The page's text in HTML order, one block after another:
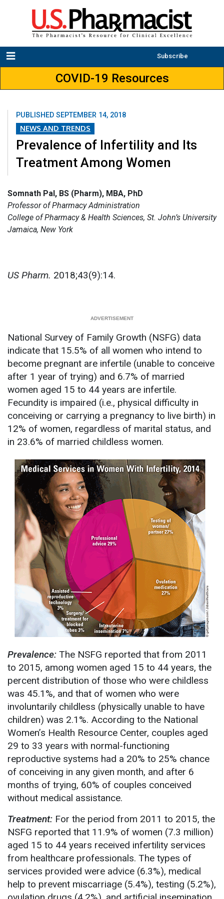
Subscribe
COVID-19 Resources
PUBLISHED SEPTEMBER 14, 2018
NEWS AND TRENDS
Prevalence of Infertility and Its
Treatment Among Women
Somnath Pal, BS (Pharm), MBA, PhD
Professor of Pharmacy Administration
College of Pharmacy & Health Sciences, St. John’s University
Jamaica, New York
US Pharm. 2018;43(9):14.
National Survey of Family Growth (NSFG) data
indicate that 15.5% of all women who intend to
become pregnant are infertile (unable to conceive
after 1 year of trying) and 6.7% of married
women aged 15 to 44 years are infertile.
Fecundity is impaired (i.e., physical difficulty in
conceiving or carrying a pregnancy to live birth) in
12% of women, regardless of marital status, and
in 23.6% of married childless women.
Prevalence: The NSFG reported that from 2011
to 2015, among women aged 15 to 44 years, the
percent distribution of those who were childless
was 45.1%, and that of women who were
involuntarily childless (physically unable to have
children) was 2.1%. According to the National
Women’s Health Resource Center, couples aged
29 to 33 years with normal-functioning
reproductive systems had a 20% to 25% chance
of conceiving in any given month, and after 6
months of trying, 60% of couples conceived
without medical assistance.
Treatment: For the period from 2011 to 2015, the
NSFG reported that 11.9% of women (7.3 million)
aged 15 to 44 years received infertility services
from healthcare professionals. The types of
services provided were advice (6.3%), medical
help to prevent miscarriage (5.4%), testing (5.2%),